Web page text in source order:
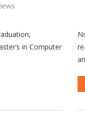
in Computer